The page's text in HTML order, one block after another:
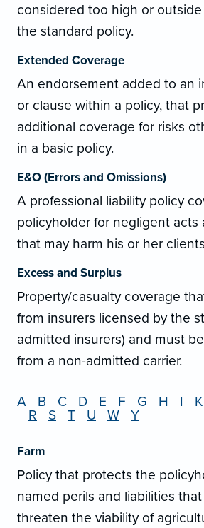
considered too high or
the standard policy.
Extended Coverage
An endorsement added to an
or clause within a policy, that
additional coverage for risks
in a basic policy.
E&O (Errors and Omissions)
A professional liability policy
policyholder for negligent acts
that may harm his or her
Excess and Surplus
Property/casualty coverage
from insurers licensed by the
admitted insurers) and must
from a non-admitted carrier.
A B C D E F G H I K
R
S T U W Y
Farm
Policy that protects the
named perils and liabilities
threaten the viability of